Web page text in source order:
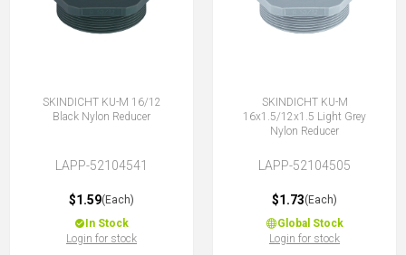
SKINDICHT KU-M 16/12
Black Nylon Reducer
LAPP-52104541
$1.59(Each)
In Stock
Login for stock
SKINDICHT KU-M
16x1.5/12x1.5 Light Grey
Nylon Reducer
LAPP-52104505
$1.73(Each)
Global Stock
Login for stock